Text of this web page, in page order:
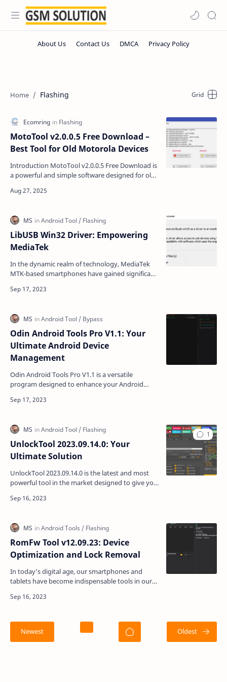
Flashing
MotoTool v2.0.0.5 Free Download –
Best Tool for Old Motorola Devices
Introduction MotoTool v2.0.0.5 Free Download is
a powerful and simple software designed for old
phones …
LibUSB Win32 Driver: Empowering
MediaTek
In the dynamic realm of technology, MediaTek
MTK-based smartphones have gained significant
performance. The…
Odin Android Tools Pro V1.1: Your
Ultimate Android Device
Management
Odin Android Tools Pro V1.1 is a versatile
program designed to enhance your Android
own a Qualcomm, Samsung…
UnlockTool 2023.09.14.0: Your
Ultimate Solution
UnlockTool 2023.09.14.0 is the latest and most
powerful tool in the market designed to give you
Samsung…
RomFw Tool v12.09.23: Device
Optimization and Lock Removal
In today's digital age, our smartphones and
tablets have become indispensable tools in our
work, …